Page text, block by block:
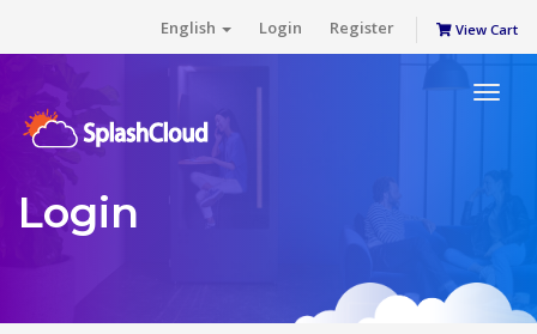
English Login Register View Cart
Login